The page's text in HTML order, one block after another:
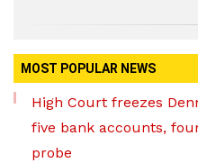
MOST POPULAR NEWS
High Court freezes
five bank accounts,
probe